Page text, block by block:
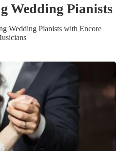
Wedding Pianists
Wedding Pianists with Encore